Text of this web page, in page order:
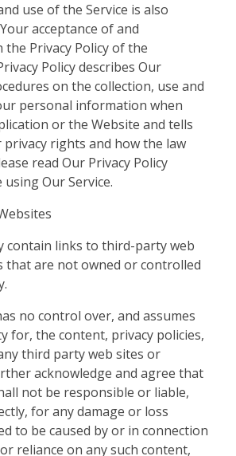
use of the Service is also
acceptance of and
the Privacy Policy of the
Policy describes Our
on the collection, use and
personal information when
or the Website and tells
privacy rights and how the law
read Our Privacy Policy
Our Service.
contain links to third-party web
that are not owned or controlled
no control over, and assumes
for, the content, privacy policies,
third party web sites or
acknowledge and agree that
not be responsible or liable,
for any damage or loss
to be caused by or in connection
reliance on any such content,